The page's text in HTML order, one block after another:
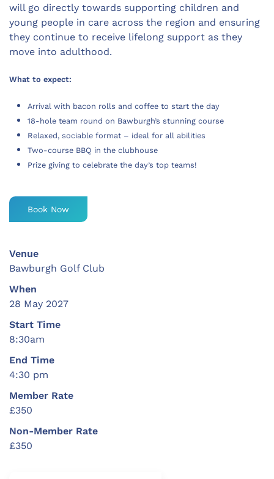
will go directly towards supporting children and
young people in care across the region and ensuring
they continue to receive lifelong support as they
move into adulthood.
What to expect:
Arrival with bacon rolls and coffee to start the day
18-hole team round on Bawburgh’s stunning course
Relaxed, sociable format – ideal for all abilities
Two-course BBQ in the clubhouse
Prize giving to celebrate the day’s top teams!
Book Now
Venue
Bawburgh Golf Club
When
28 May 2027
Start Time
8:30am
End Time
4:30 pm
Member Rate
£350
Non-Member Rate
£350